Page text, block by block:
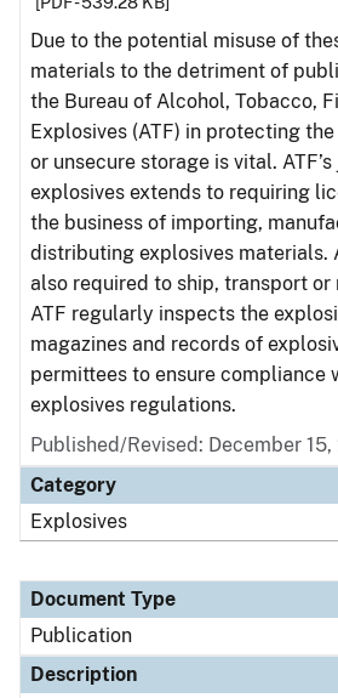
Due to the potential misuse of
materials to the detriment of
the Bureau of Alcohol, Tobacco,
Explosives (ATF) in protecting
or unsecure storage is vital.
explosives extends to requiring
the business of importing,
distributing explosives materials.
also required to ship, transport or
ATF regularly inspects the
magazines and records of
permittees to ensure compliance
explosives regulations.
Published/Revised: December
Category
Explosives
Document Type
Publication
Description